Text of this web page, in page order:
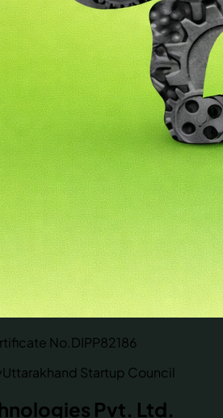
No.DIPP82186
Uttarakhand Startup Council
Pvt. Ltd.